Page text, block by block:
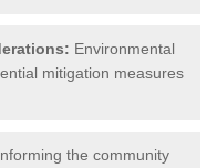
Environmental
mitigation measures
the community